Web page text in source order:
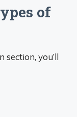
of
section, you’ll